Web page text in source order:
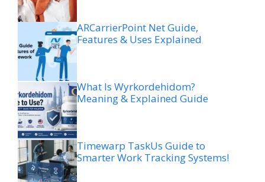
ARCarrierPoint Net Guide,
Features & Uses Explained
What Is Wyrkordehidom?
Meaning & Explained Guide
Timewarp TaskUs Guide to
Smarter Work Tracking Systems!